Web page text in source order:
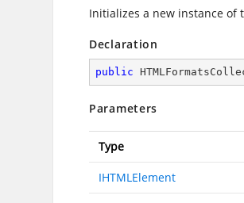
Initializes a new instance of
Declaration
public
Parameters
Type
IHTMLElement